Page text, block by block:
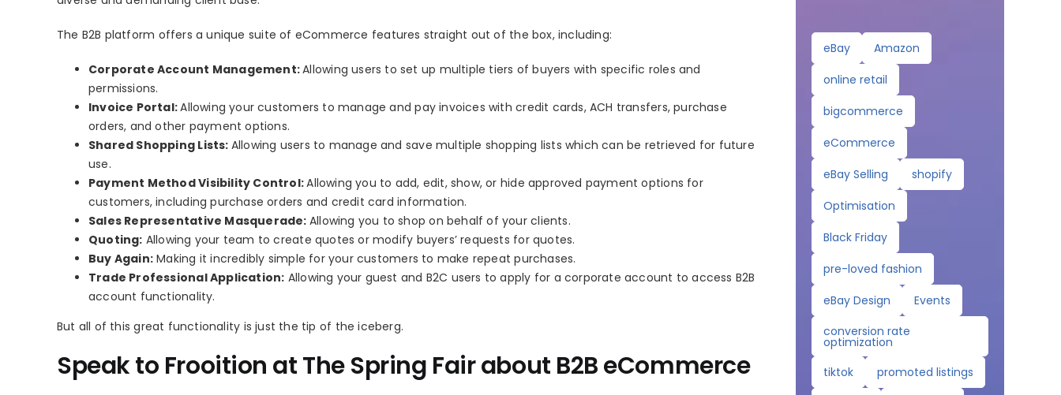
The B2B platform offers a unique suite of eCommerce features straight out of the box, including:
Corporate Account Management:Allowing users to set up multiple tiers of buyers with specific roles and
permissions.
Invoice Portal:Allowing your customers to manage and pay invoices with credit cards, ACH transfers, purchase
orders, and other payment options.
Shared Shopping Lists: Allowing users to manage and save multiple shopping lists which can be retrieved for future
use.
Payment Method Visibility Control:Allowing you to add, edit, show, or hide approved payment options for
customers, including purchase orders and credit card information.
Sales Representative Masquerade: Allowing you to shop on behalf of your clients.
Quoting: Allowing your team to create quotes or modify buyers’ requests for quotes.
Buy Again: Making it incredibly simple for your customers to make repeat purchases.
Trade Professional Application: Allowing your guest and B2C users to apply for a corporate account to access B2B
account functionality.
But all of this great functionality is just the tip of the iceberg.
Speak to Frooition at The Spring Fair about B2B eCommerce
eBay
Amazon
online retail
bigcommerce
eCommerce
eBay Selling
shopify
Optimisation
Black Friday
pre-loved fashion
eBay Design
Events
conversion rate
optimization
tiktok
promoted listings